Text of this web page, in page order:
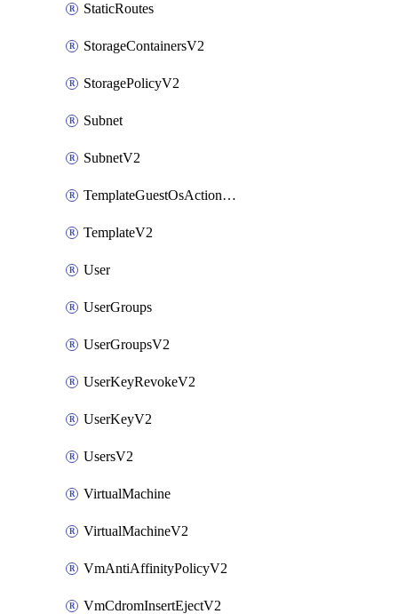
StaticRoutes
StorageContainersV2
StoragePolicyV2
Subnet
SubnetV2
TemplateGuestOsActionsV2
TemplateV2
User
UserGroups
UserGroupsV2
UserKeyRevokeV2
UserKeyV2
UsersV2
VirtualMachine
VirtualMachineV2
VmAntiAffinityPolicyV2
VmCdromInsertEjectV2